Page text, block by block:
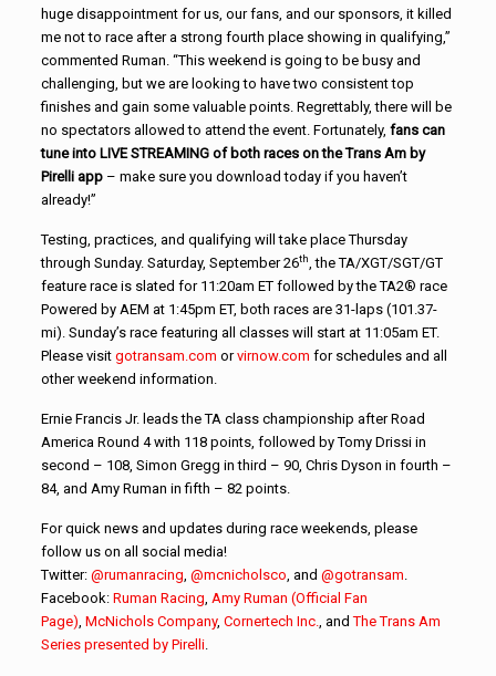
huge disappointment for us, our fans, and our sponsors, it killed
me not to race after a strong fourth place showing in qualifying,”
commented Ruman. “This weekend is going to be busy and
challenging, but we are looking to have two consistent top
finishes and gain some valuable points. Regrettably, there will be
no spectators allowed to attend the event. Fortunately, fans can
tune into LIVE STREAMING of both races on the Trans Am by
Pirelli app– make sure you download today if you haven’t
already!”
Testing, practices, and qualifying will take place Thursday
through Sunday. Saturday, September 26th, the TA/XGT/SGT/GT
feature race is slated for 11:20am ET followed by the TA2® race
Powered by AEM at 1:45pm ET, both races are 31-laps (101.37-
mi). Sunday’s race featuring all classes will start at 11:05am ET.
Please visit gotransam.com orvirnow.com for schedules and all
other weekend information.
Ernie Francis Jr. leads the TA class championship after Road
America Round 4 with 118 points, followed by Tomy Drissi in
second – 108, Simon Gregg in third – 90, Chris Dyson in fourth –
84, and Amy Ruman in fifth – 82 points.
For quick news and updates during race weekends, please
follow us on all social media!
Twitter: @rumanracing, @mcnicholsco, and @gotransam.
Facebook: Ruman Racing, Amy Ruman (Official Fan
Page), McNichols Company, Cornertech Inc., andThe Trans Am
Series presented by Pirelli.